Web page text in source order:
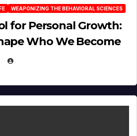
WEAPONIZING THE BEHAVIORAL SCIENCES
for Personal Growth:
Who We Become